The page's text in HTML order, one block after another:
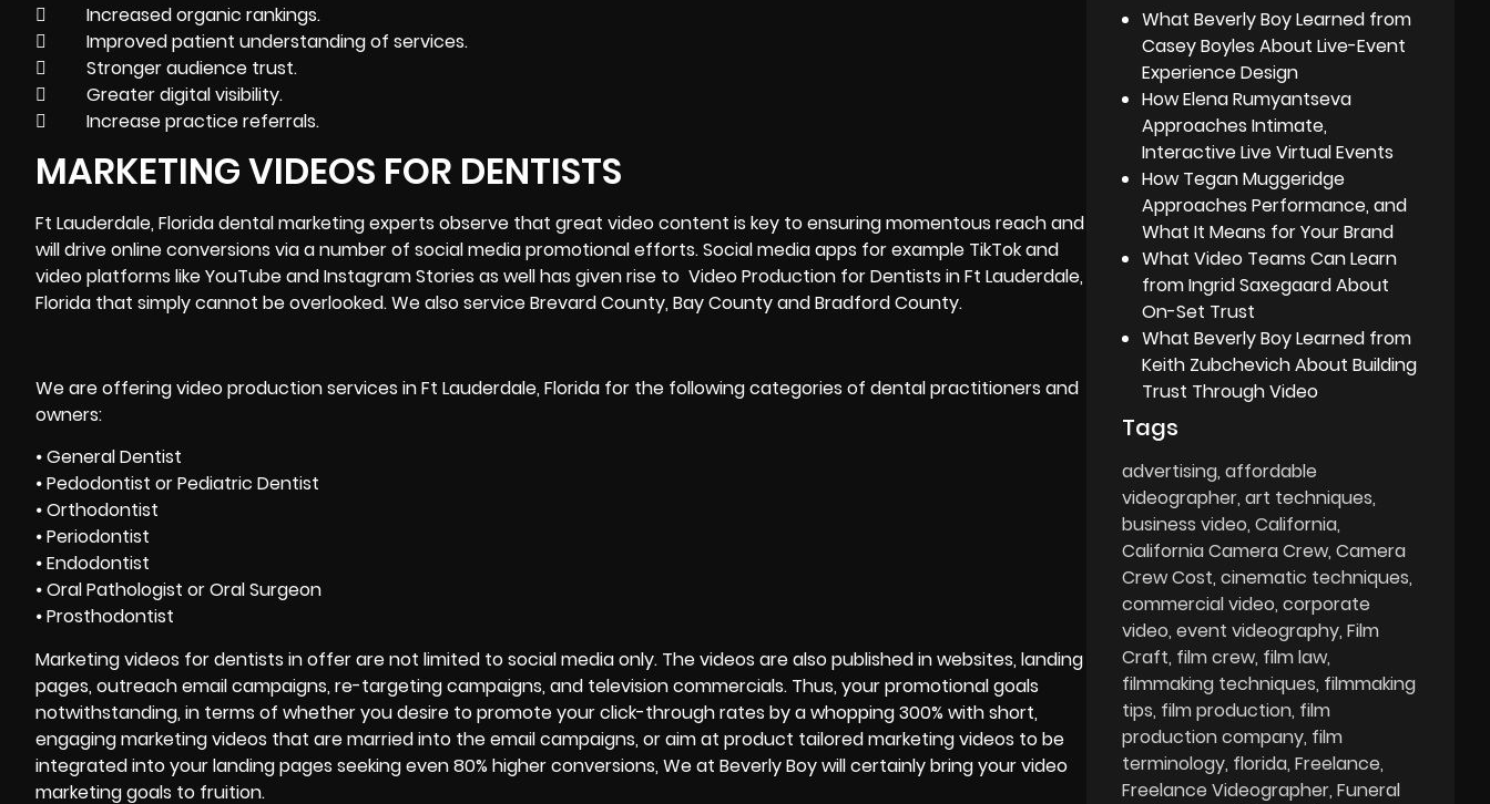
 Increased organic rankings.
 Improved patient understanding of services.
 Stronger audience trust.
 Greater digital visibility.
 Increase practice referrals.
MARKETING VIDEOS FOR DENTISTS
Ft Lauderdale, Florida dentalmarketingexperts observe that great video content is key to ensuring momentous reach and
will drive online conversions via a number of social media promotional efforts. Social media apps for example TikTok and
video platforms like YouTube and Instagram Stories as well has given rise to Video Production for Dentists in Ft Lauderdale,
Florida that simply cannot be overlooked. We also service Brevard County, Bay County and Bradford County.
We are offering video production services in Ft Lauderdale, Florida for the following categories of dental practitioners and
owners:
⦁ General Dentist
⦁ Pedodontist or Pediatric Dentist
⦁ Orthodontist
⦁ Periodontist
⦁ Endodontist
⦁ Oral Pathologist or Oral Surgeon
⦁ Prosthodontist
Marketing videos for dentists in offer are not limited to social media only. The videos are also published in websites, landing
pages, outreach email campaigns, re-targeting campaigns, and television commercials. Thus, your promotional goals
notwithstanding, in terms of whether you desire to promote your click-through rates by a whopping 300% with short,
engaging marketing videos that are married into the email campaigns, or aim at product tailored marketing videos to be
integrated into your landing pages seeking even 80% higher conversions, We at Beverly Boy will certainly bring your video
marketing goals to fruition.
What Beverly Boy Learned from
Casey Boyles About Live-Event
Experience Design
How Elena Rumyantseva
Approaches Intimate,
Interactive Live Virtual Events
How Tegan Muggeridge
Approaches Performance, and
What It Means for Your Brand
What Video Teams Can Learn
from Ingrid Saxegaard About
On-Set Trust
What Beverly Boy Learned from
Keith Zubchevich About Building
Trust Through Video
Tags
advertising affordable
videographer art techniques
business video California
California Camera Crew Camera
Crew Cost cinematic techniques
commercial video corporate
video event videography Film
Craft film crew film law
filmmaking techniques filmmaking
tips film production film
production company film
terminology florida Freelance
Freelance Videographer Funeral